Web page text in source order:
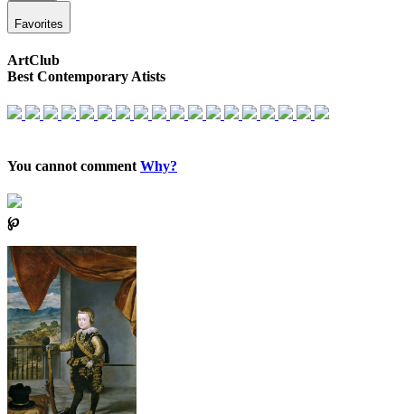
Favorites
ArtClub
Best Contemporary Atists
You cannot comment Why?
℘